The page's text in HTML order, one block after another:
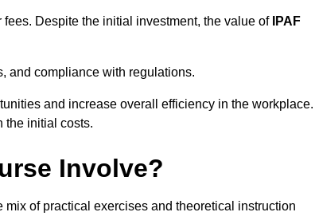
Despite the initial investment, the value of IPAF
and compliance with regulations.
and increase overall efficiency in the workplace.
the initial costs.
Involve?
of practical exercises and theoretical instruction